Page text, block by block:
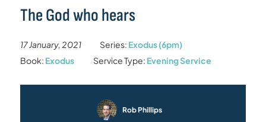
The God who hears
17 January, 2021 Series: Exodus (6pm)
Book: Exodus Service Type: Evening Service
Rob Phillips